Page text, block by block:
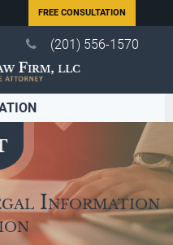
FREE CONSULTATION
(201) 556-1570
Information